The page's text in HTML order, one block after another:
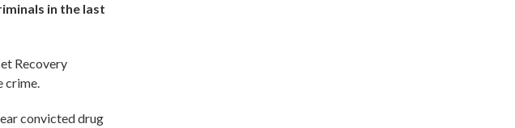
in the last
Recovery
crime.
convicted drug